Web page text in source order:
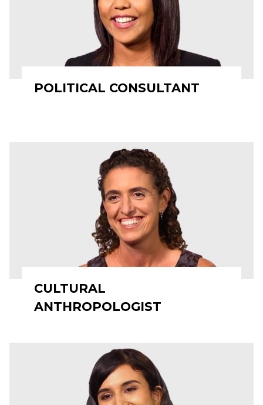
POLITICAL CONSULTANT
CULTURAL
ANTHROPOLOGIST